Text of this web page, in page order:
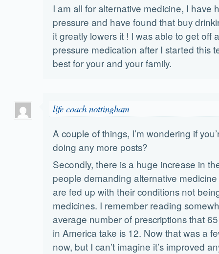
I am all for alternative medicine, I have
pressure and have found that buy
it greatly lowers it ! I was able to get off
pressure medication after I started this
best for your and your family.
life coach nottingham
A couple of things, I’m wondering if
doing any more posts?
Secondly, there is a huge increase in
people demanding alternative
are fed up with their conditions not
medicines. I remember reading
average number of prescriptions that
in America take is 12. Now that was a
now, but I can’t imagine it’s improved